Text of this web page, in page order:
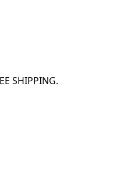
SHIPPING.